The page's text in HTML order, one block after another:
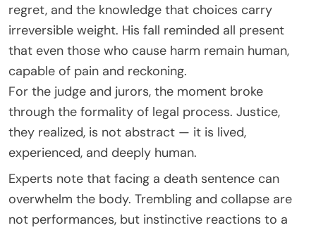
regret, and the knowledge that choices carry
irreversible weight. His fall reminded all present
that even those who cause harm remain human,
capable of pain and reckoning.
For the judge and jurors, the moment broke
through the formality of legal process. Justice,
they realized, is not abstract — it is lived,
experienced, and deeply human.
Experts note that facing a death sentence can
overwhelm the body. Trembling and collapse are
not performances, but instinctive reactions to a